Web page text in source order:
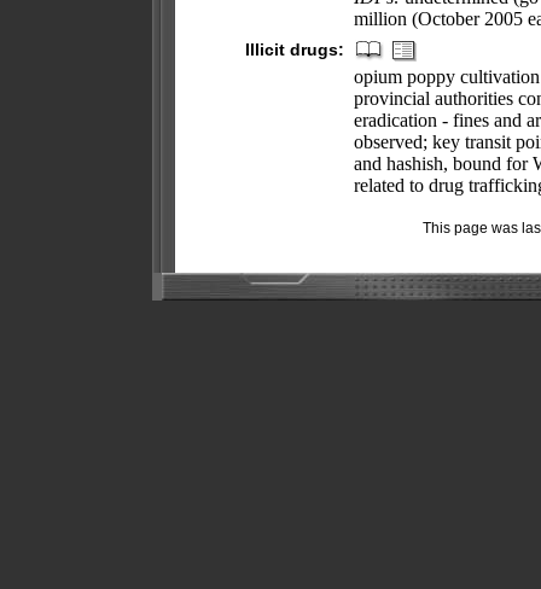
million (October 2005
Illicit drugs:
opium poppy
provincial authorities
eradication - fines and
observed; key transit
and hashish, bound for
related to drug
This page was